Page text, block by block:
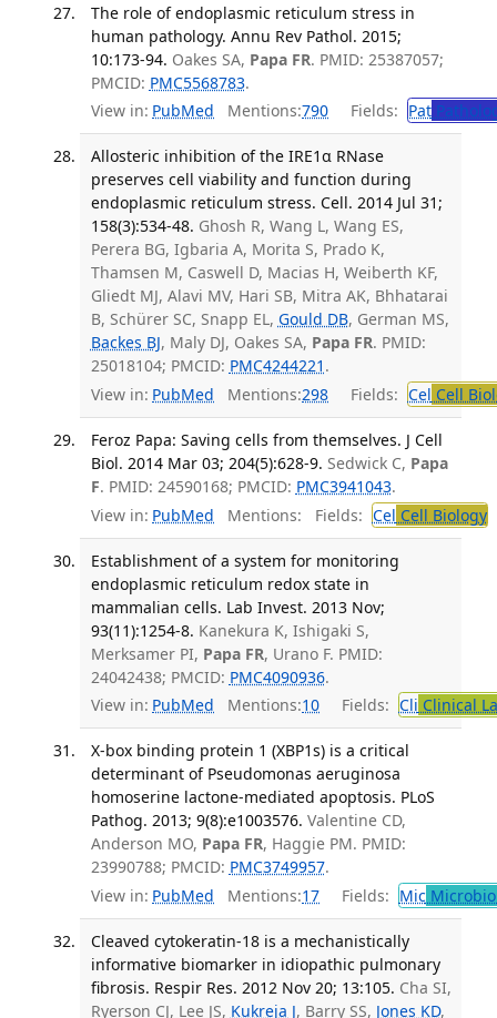
The role of endoplasmic reticulum stress in
human pathology. Annu Rev Pathol. 2015;
10:173-94. Oakes SA, Papa FR. PMID: 25387057;
PMCID: PMC5568783.
View in: PubMed Mentions:790 Fields: Pat
Allosteric inhibition of the IRE1α RNase
preserves cell viability and function during
endoplasmic reticulum stress. Cell. 2014 Jul 31;
158(3):534-48. Ghosh R, Wang L, Wang ES,
Perera BG, Igbaria A, Morita S, Prado K,
Thamsen M, Caswell D, Macias H, Weiberth KF,
Gliedt MJ, Alavi MV, Hari SB, Mitra AK, Bhhatarai
B, Schürer SC, Snapp EL, Gould DB, German MS,
Backes BJ, Maly DJ, Oakes SA, Papa FR. PMID:
25018104; PMCID: PMC4244221 .
View in: PubMed Mentions:298 Fields: Cel Cell
Feroz Papa: Saving cells from themselves. J Cell
Biol. 2014 Mar 03; 204(5):628-9. Sedwick C, Papa
F. PMID: 24590168; PMCID: PMC3941043.
View in: PubMed Mentions: Fields: Cel Cell Biology
Establishment of a system for monitoring
endoplasmic reticulum redox state in
mammalian cells. Lab Invest. 2013 Nov;
93(11):1254-8. Kanekura K, Ishigaki S,
Merksamer PI, Papa FR, Urano F. PMID:
24042438; PMCID: PMC4090936.
View in: PubMed Mentions:10 Fields: Cli Clinical
X-box binding protein 1 (XBP1s) is a critical
determinant of Pseudomonas aeruginosa
homoserine lactone-mediated apoptosis. PLoS
Pathog. 2013; 9(8):e1003576. Valentine CD,
Anderson MO, Papa FR, Haggie PM. PMID:
23990788; PMCID: PMC3749957.
View in: PubMed Mentions:17 Fields: Mic
Cleaved cytokeratin-18 is a mechanistically
informative biomarker in idiopathic pulmonary
fibrosis. Respir Res. 2012 Nov 20; 13:105. Cha SI,
Ryerson CJ, Lee JS, Kukreja J, Barry SS, Jones KD,